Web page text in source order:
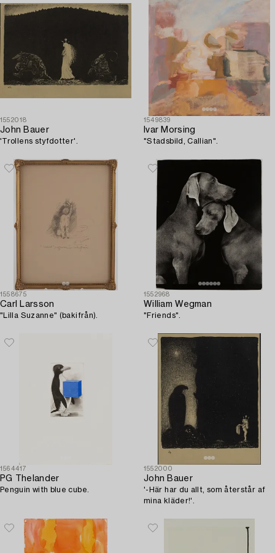
1552018
John Bauer
'Trollens styfdotter'.
1549839
Ivar Morsing
"Stadsbild, Callian".
1558675
Carl Larsson
"Lilla Suzanne" (bakifrån).
1552968
William Wegman
"Friends".
1564417
PG Thelander
Penguin with blue cube.
1552000
John Bauer
'-Här har du allt, som återstår af
mina kläder!'.